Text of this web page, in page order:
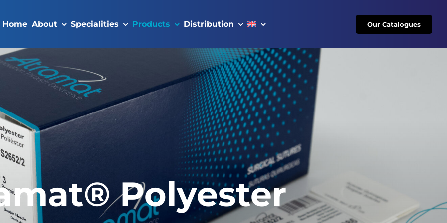
Home About Specialities Products Distribution Our Catalogues
Polyester